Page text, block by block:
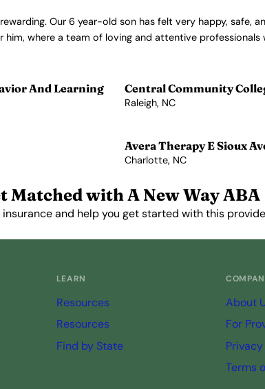
Our 6 year-old son has felt very happy, safe,
where a team of loving and attentive professionals
And Learning Central Community
Raleigh, NC
Avera Therapy E Sioux
Charlotte, NC
Matched with A New Way ABA
insurance and help you get started with this
LEARN
Resources
Resources
Find by State
About
For
Terms